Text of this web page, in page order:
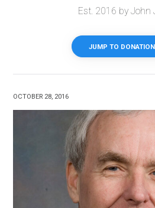
Est. 2016 by John
JUMP TO
OCTOBER 28, 2016